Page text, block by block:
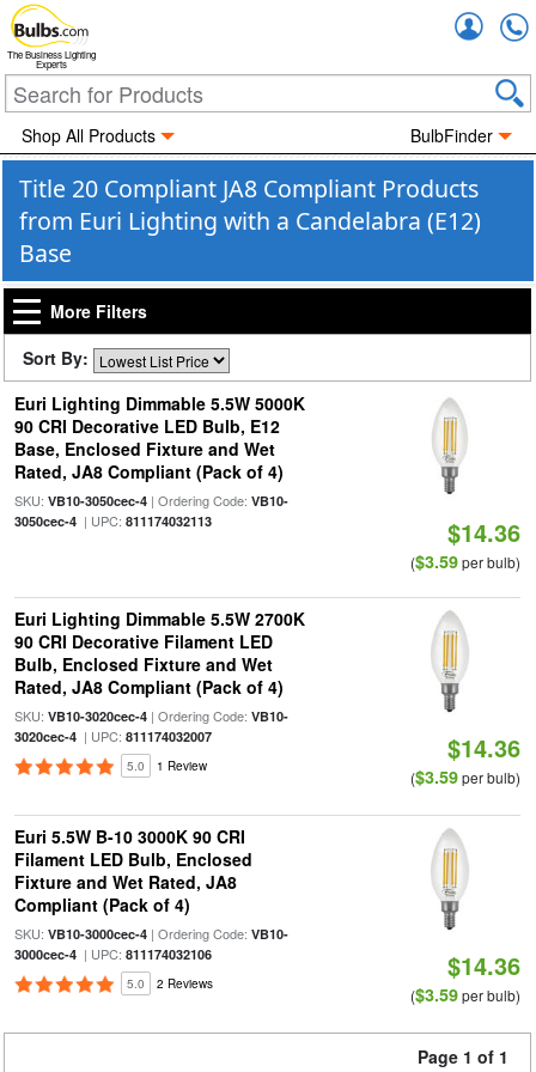
The Business Lighting
Experts
Shop All Products BulbFinder
Title 20 Compliant JA8 Compliant Products
from Euri Lighting with a Candelabra (E12)
Base
More Filters
Sort By:
Euri Lighting Dimmable 5.5W 5000K
90 CRI Decorative LED Bulb, E12
Base, Enclosed Fixture and Wet
Rated, JA8 Compliant (Pack of 4)
SKU: VB10-3050cec-4| Ordering Code: VB10-
3050cec-4| UPC: 811174032113 $14.36
($3.59per bulb)
Euri Lighting Dimmable 5.5W 2700K
90 CRI Decorative Filament LED
Bulb, Enclosed Fixture and Wet
Rated, JA8 Compliant (Pack of 4)
SKU: VB10-3020cec-4| Ordering Code: VB10-
3020cec-4| UPC: 811174032007
5.0 1 Review
$14.36
($3.59per bulb)
Euri 5.5W B-10 3000K 90 CRI
Filament LED Bulb, Enclosed
Fixture and Wet Rated, JA8
Compliant (Pack of 4)
SKU: VB10-3000cec-4| Ordering Code: VB10-
3000cec-4| UPC: 811174032106
5.0 2 Reviews
$14.36
($3.59per bulb)
Page 1 of 1